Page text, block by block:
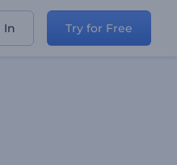
In Try for Free